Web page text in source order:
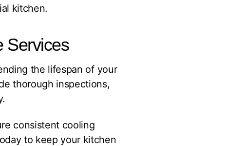
kitchen.
Services
the lifespan of your
thorough inspections,
consistent cooling
to keep your kitchen